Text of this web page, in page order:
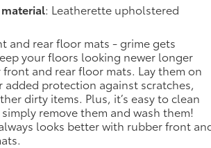
: Leatherette upholstered
and rear floor mats - grime gets
your floors looking newer longer
and rear floor mats. Lay them on
added protection against scratches,
dirty items. Plus, it’s easy to clean
remove them and wash them!
looks better with rubber front